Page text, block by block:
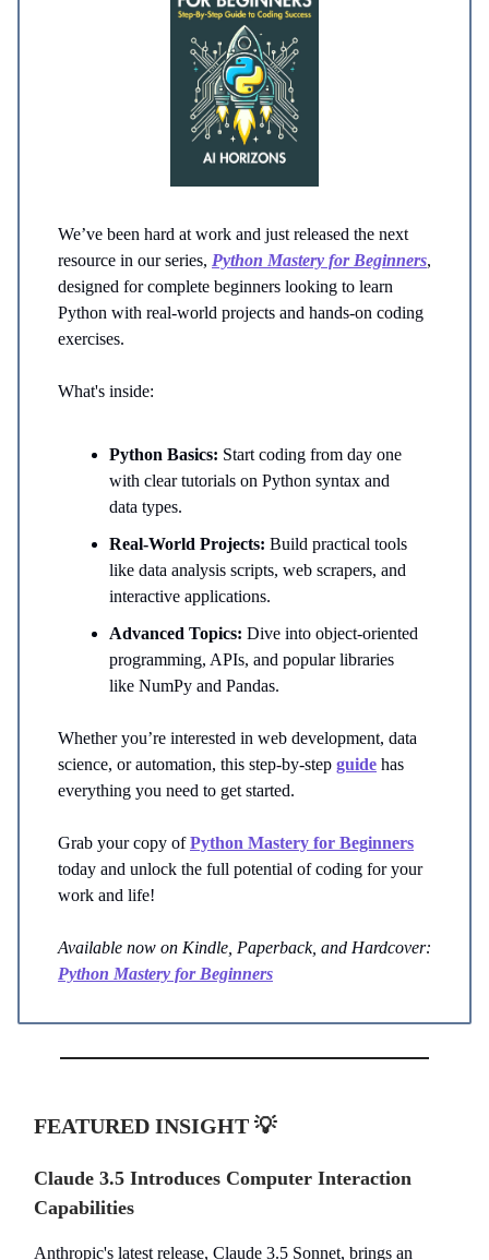
We’ve been hard at work and just released the next
resource in our series, Python Mastery for Beginners,
designed for complete beginners looking to learn
Python with real-world projects and hands-on coding
exercises.
What's inside:
Python Basics: Start coding from day one
with clear tutorials on Python syntax and
data types.
Real-World Projects: Build practical tools
like data analysis scripts, web scrapers, and
interactive applications.
Advanced Topics: Dive into object-oriented
programming, APIs, and popular libraries
like NumPy and Pandas.
Whether you’re interested in web development, data
science, or automation, this step-by-step guide has
everything you need to get started.
Grab your copy ofPython Mastery for Beginners
today and unlock the full potential of coding for your
work and life!
Available now on Kindle, Paperback, and Hardcover:
Python Mastery for Beginners
FEATURED INSIGHT 💡
Claude 3.5 Introduces Computer Interaction
Capabilities
Anthropic's latest release, Claude 3.5 Sonnet, brings an